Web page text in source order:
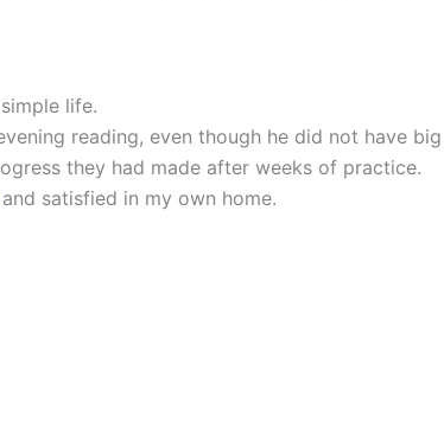
life.
reading, even though he did not have big
they had made after weeks of practice.
and satisfied in my own home.